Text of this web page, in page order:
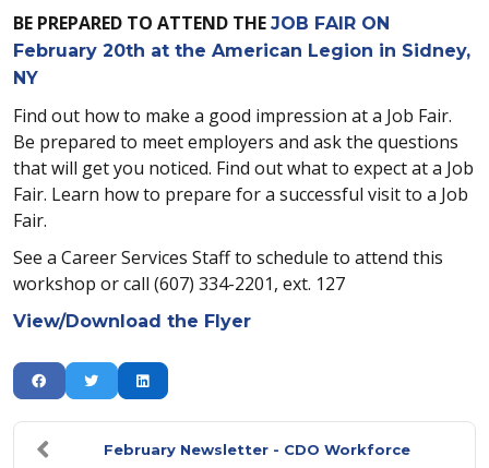
BE PREPARED TO ATTEND THE JOB FAIR ON
February 20th at the American Legion in Sidney,
NY
Find out how to make a good impression at a Job Fair.
Be prepared to meet employers and ask the questions
that will get you noticed. Find out what to expect at a Job
Fair. Learn how to prepare for a successful visit to a Job
Fair.
See a Career Services Staff to schedule to attend this
workshop or call (607) 334-2201, ext. 127
View/Download the Flyer
February Newsletter - CDO Workforce